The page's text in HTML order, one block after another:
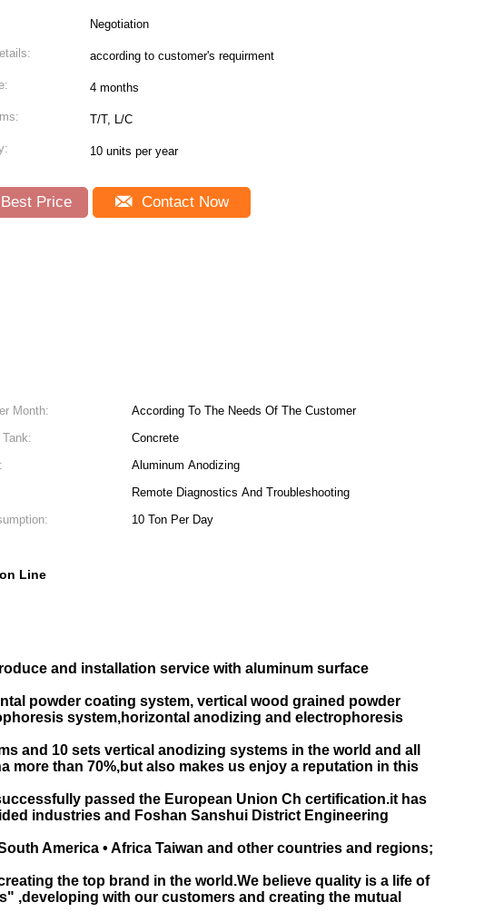
Negotiation
according to customer's requirment
4 months
T/T, L/C
10 units per year
Price Contact Now
Month:
According To The Needs Of The Customer
Concrete
Aluminum Anodizing
Remote Diagnostics And Troubleshooting
10 Ton Per Day
Line
and installation service with aluminum surface
powder coating system, vertical wood grained powder
system,horizontal anodizing and electrophoresis
and 10 sets vertical anodizing systems in the world and all
more than 70%,but also makes us enjoy a reputation in this
passed the European Union Ch certification.it has
industries and Foshan Sanshui District Engineering
America • Africa Taiwan and other countries and regions;
the top brand in the world.We believe quality is a life of
,developing with our customers and creating the mutual